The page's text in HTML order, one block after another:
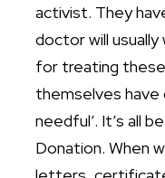
activist. They
doctor will
for treating
themselves
needful’. It’s all
Donation. When